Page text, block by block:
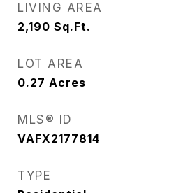
LIVING AREA
2,190 Sq.Ft.
LOT AREA
0.27 Acres
MLS® ID
VAFX2177814
TYPE